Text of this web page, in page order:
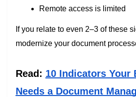
Remote access is limited
If you relate to even 2–3 of these
modernize your document
Read: 10 Indicators Your
Needs a Document